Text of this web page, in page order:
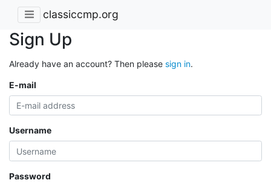
classiccmp.org
Sign Up
Already have an account? Then please sign in.
E-mail
Username
Password